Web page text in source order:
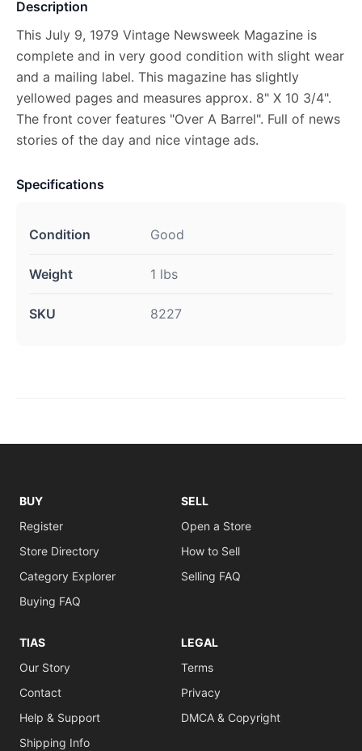
Description
This July 9, 1979 Vintage Newsweek Magazine is
complete and in very good condition with slight wear
and a mailing label. This magazine has slightly
yellowed pages and measures approx. 8" X 10 3/4".
The front cover features "Over A Barrel". Full of news
stories of the day and nice vintage ads.
Specifications
Condition Good
Weight 1 lbs
SKU 8227
BUY
Register
Store Directory
Category Explorer
Buying FAQ
SELL
Open a Store
How to Sell
Selling FAQ
TIAS
Our Story
Contact
Help & Support
Shipping Info
LEGAL
Terms
Privacy
DMCA & Copyright